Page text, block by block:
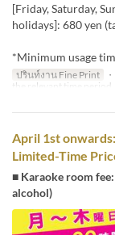
[Friday, Saturday,
holidays]: 680 yen
*Minimum usage
ปรินท์งาน Fine Print
the relevant time period.
April 1st
Limited-Time
■ Karaoke room
alcohol)